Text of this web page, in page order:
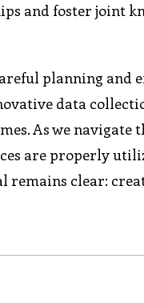
and foster joint
planning and
data
As we navigate
are properly
remains clear: